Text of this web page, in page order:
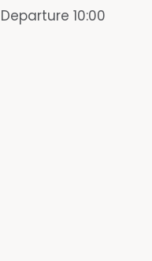
Departure 10:00